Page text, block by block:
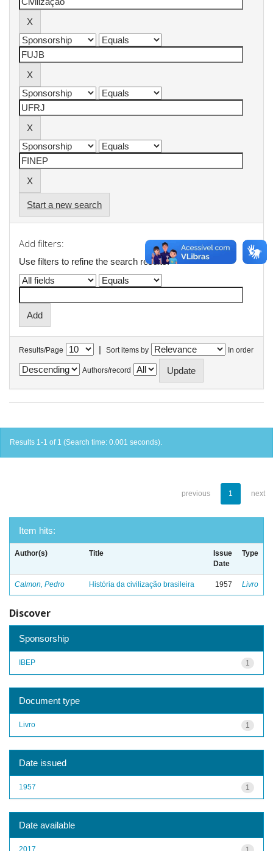
Start a new search
Add filters:
Use filters to refine the search results.
Results/Page | Sort items by In order
Authors/record
Results 1-1 of 1 (Search time: 0.001 seconds).
previous 1 next
Item hits:
Author(s) Title
Issue
Date
Type
Calmon, Pedro História da civilização brasileira 1957 Livro
Discover
Sponsorship
1
IBEP
Document type
1
Livro
Date issued
1
1957
Date available
2017